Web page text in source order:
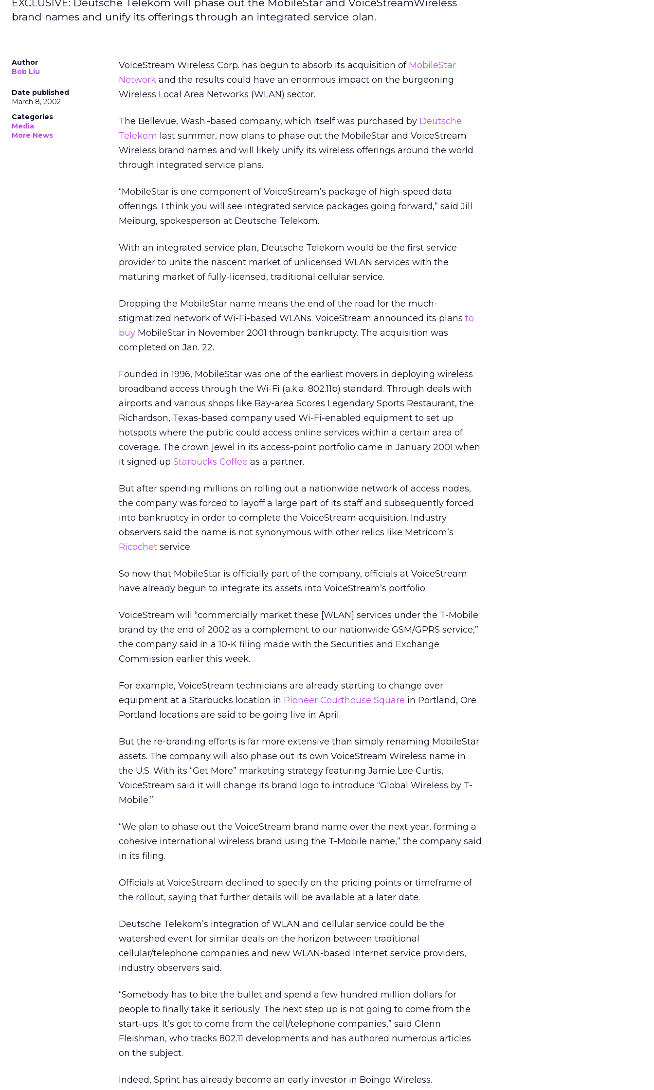
EXCLUSIVE: Deutsche Telekom will phase out the MobileStar and VoiceStreamWireless
brand names and unify its offerings through an integrated service plan.
Author
Bob Liu
Date published
March 8, 2002
Categories
Media
More News
VoiceStream Wireless Corp. has begun to absorb its acquisition of MobileStar
Network and the results could have an enormous impact on the burgeoning
Wireless Local Area Networks (WLAN) sector.
The Bellevue, Wash.-based company, which itself was purchased by Deutsche
Telekom last summer, now plans to phase out the MobileStar and VoiceStream
Wireless brand names and will likely unify its wireless offerings around the world
through integrated service plans.
“MobileStar is one component of VoiceStream’s package of high-speed data
offerings. I think you will see integrated service packages going forward,” said Jill
Meiburg, spokesperson at Deutsche Telekom.
With an integrated service plan, Deutsche Telekom would be the first service
provider to unite the nascent market of unlicensed WLAN services with the
maturing market of fully-licensed, traditional cellular service.
Dropping the MobileStar name means the end of the road for the much-
stigmatized network of Wi-Fi-based WLANs. VoiceStream announced its plans to
buy MobileStar in November 2001 through bankrupcty. The acquisition was
completed on Jan. 22.
Founded in 1996, MobileStar was one of the earliest movers in deploying wireless
broadband access through the Wi-Fi (a.k.a. 802.11b) standard. Through deals with
airports and various shops like Bay-area Scores Legendary Sports Restaurant, the
Richardson, Texas-based company used Wi-Fi-enabled equipment to set up
hotspots where the public could access online services within a certain area of
coverage. The crown jewel in its access-point portfolio came in January 2001 when
it signed up Starbucks Coffee as a partner.
But after spending millions on rolling out a nationwide network of access nodes,
the company was forced to layoff a large part of its staff and subsequently forced
into bankruptcy in order to complete the VoiceStream acquisition. Industry
observers said the name is not synonymous with other relics like Metricom’s
Ricochet service.
So now that MobileStar is officially part of the company, officials at VoiceStream
have already begun to integrate its assets into VoiceStream’s portfolio.
VoiceStream will “commercially market these [WLAN] services under the T-Mobile
brand by the end of 2002 as a complement to our nationwide GSM/GPRS service,”
the company said in a 10-K filing made with the Securities and Exchange
Commission earlier this week.
For example, VoiceStream technicians are already starting to change over
equipment at a Starbucks location in Pioneer Courthouse Square in Portland, Ore.
Portland locations are said to be going live in April.
But the re-branding efforts is far more extensive than simply renaming MobileStar
assets. The company will also phase out its own VoiceStream Wireless name in
the U.S. With its “Get More” marketing strategy featuring Jamie Lee Curtis,
VoiceStream said it will change its brand logo to introduce “Global Wireless by T-
Mobile.”
“We plan to phase out the VoiceStream brand name over the next year, forming a
cohesive international wireless brand using the T-Mobile name,” the company said
in its filing.
Officials at VoiceStream declined to specify on the pricing points or timeframe of
the rollout, saying that further details will be available at a later date.
Deutsche Telekom’s integration of WLAN and cellular service could be the
watershed event for similar deals on the horizon between traditional
cellular/telephone companies and new WLAN-based Internet service providers,
industry observers said.
“Somebody has to bite the bullet and spend a few hundred million dollars for
people to finally take it seriously. The next step up is not going to come from the
start-ups. It’s got to come from the cell/telephone companies,” said Glenn
Fleishman, who tracks 802.11 developments and has authored numerous articles
on the subject.
Indeed, Sprint has already become an early investor in Boingo Wireless.